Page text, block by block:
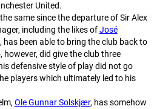
United.
same since the departure of Sir Alex
including the likes ofJosé
been able to bring the club back to
did give the club three
defensive style of play did not go
players which ultimately led to his
Ole Gunnar Solskjær, has somehow